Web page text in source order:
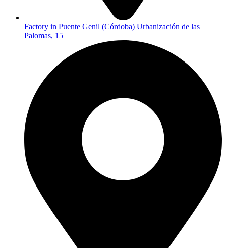
Factory in Puente Genil (Córdoba) Urbanización de las
Palomas, 15